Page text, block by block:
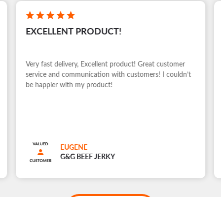
EXCELLENT PRODUCT!
Very fast delivery, Excellent product! Great customer
service and communication with customers! I couldn’t
be happier with my product!
EUGENE
G&G BEEF JERKY